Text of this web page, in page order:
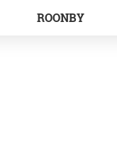
ROONBY